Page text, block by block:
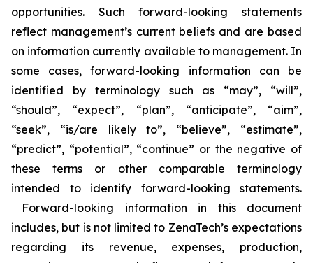
opportunities. Such forward-looking statements
reflect management’s current beliefs and are based
on information currently available to management. In
some cases, forward-looking information can be
identified by terminology such as “may”, “will”,
“should”, “expect”, “plan”, “anticipate”, “aim”,
“seek”, “is/are likely to”, “believe”, “estimate”,
“predict”, “potential”, “continue” or the negative of
these terms or other comparable terminology
intended to identify forward-looking statements.
Forward-looking information in this document
includes, but is not limited to ZenaTech’s expectations
regarding its revenue, expenses, production,